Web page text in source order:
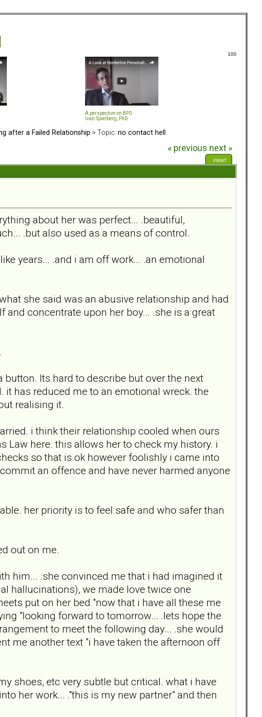
100
A perspective on BPD
Ivan Spielberg, PhD
after a Failed Relationship > Topic: no contact hell
« previous next »
PRINT
about her was perfect... .beautiful,
.but also used as a means of control.
years... .and i am off work... .an emotional
she said was an abusive relationship and had
concentrate upon her boy... .she is a great
Its hard to describe but over the next
has reduced me to an emotional wreck. the
realising it.
i think their relationship cooled when ours
Law here. this allows her to check my history. i
so that is ok however foolishly i came into
an offence and have never harmed anyone
her priority is to feel safe and who safer than
out on me.
him... .she convinced me that i had imagined it
hallucinations), we made love twice one
put on her bed "now that i have all these me
"looking forward to tomorrow... .lets hope the
to meet the following day... .she would
me another text "i have taken the afternoon off
shoes, etc very subtle but critical. what i have
her work... ."this is my new partner" and then